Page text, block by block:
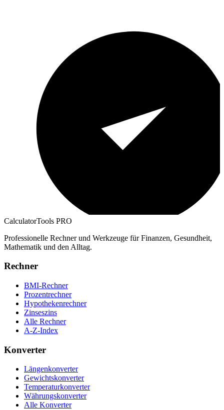
CalculatorTools PRO
Professionelle Rechner und Werkzeuge für Finanzen, Gesundheit,
Mathematik und den Alltag.
Rechner
BMI-Rechner
Prozentrechner
Hypothekenrechner
Zinseszins
Alle Rechner
A-Z-Index
Konverter
Längenkonverter
Gewichtskonverter
Temperaturkonverter
Währungskonverter
Alle Konverter